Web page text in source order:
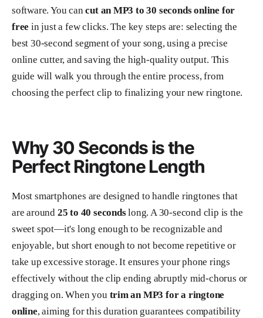
software. You cancut an MP3 to 30 seconds online for
free in just a few clicks. The key steps are: selecting the
best 30-second segment of your song, using a precise
online cutter, and saving the high-quality output. This
guide will walk you through the entire process, from
choosing the perfect clip to finalizing your new ringtone.
Why 30 Seconds is the
Perfect Ringtone Length
Most smartphones are designed to handle ringtones that
are around 25 to 40 secondslong. A 30-second clip is the
sweet spot—it's long enough to be recognizable and
enjoyable, but short enough to not become repetitive or
take up excessive storage. It ensures your phone rings
effectively without the clip ending abruptly mid-chorus or
dragging on. When you trim an MP3 for a ringtone
online, aiming for this duration guarantees compatibility